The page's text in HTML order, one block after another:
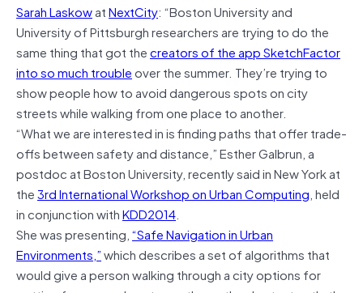
Sarah LaskowatNextCity: “Boston University and
University of Pittsburgh researchers are trying to do the
same thing that got thecreators of the app SketchFactor
into so much troubleover the summer. They’re trying to
show people how to avoid dangerous spots on city
streets while walking from one place to another.
“What we are interested in is finding paths that offer trade-
offs between safety and distance,” Esther Galbrun, a
postdoc at Boston University, recently said in New York at
the3rd International Workshop on Urban Computing, held
in conjunction withKDD2014.
She was presenting,“Safe Navigation in Urban
Environments,”which describes a set of algorithms that
would give a person walking through a city options for